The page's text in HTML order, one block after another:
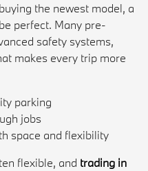
the newest model, a
perfect. Many pre-
safety systems,
makes every trip more
parking
jobs
space and flexibility
flexible, and trading in